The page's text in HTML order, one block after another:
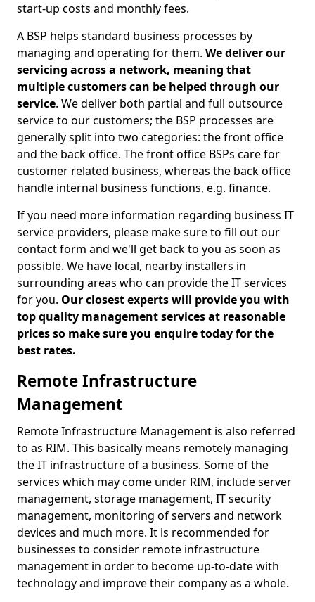
start-up costs and monthly fees.
A BSP helps standard business processes by
managing and operating for them. We deliver our
servicing across a network, meaning that
multiple customers can be helped through our
service. We deliver both partial and full outsource
service to our customers; the BSP processes are
generally split into two categories: the front office
and the back office. The front office BSPs care for
customer related business, whereas the back office
handle internal business functions, e.g. finance.
If you need more information regarding business IT
service providers, please make sure to fill out our
contact form and we'll get back to you as soon as
possible. We have local, nearby installers in
surrounding areas who can provide the IT services
for you. Our closest experts will provide you with
top quality management services at reasonable
prices so make sure you enquire today for the
best rates.
Remote Infrastructure
Management
Remote Infrastructure Management is also referred
to as RIM. This basically means remotely managing
the IT infrastructure of a business. Some of the
services which may come under RIM, include server
management, storage management, IT security
management, monitoring of servers and network
devices and much more. It is recommended for
businesses to consider remote infrastructure
management in order to become up-to-date with
technology and improve their company as a whole.